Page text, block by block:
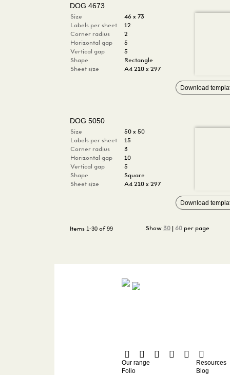
DOG 4673
Size
46 x 73
Labels per sheet
12
Corner radius
2
Horizontal gap
5
Vertical gap
5
Shape
Rectangle
Sheet size
A4 210 x 297
Download
DOG 5050
Size
50 x 50
Labels per sheet
15
Corner radius
3
Horizontal gap
10
Vertical gap
5
Shape
Square
Sheet size
A4 210 x 297
Download
Items 1-30 of 99 Show 30 60 per page
Resources
Blog
Our range
Folio